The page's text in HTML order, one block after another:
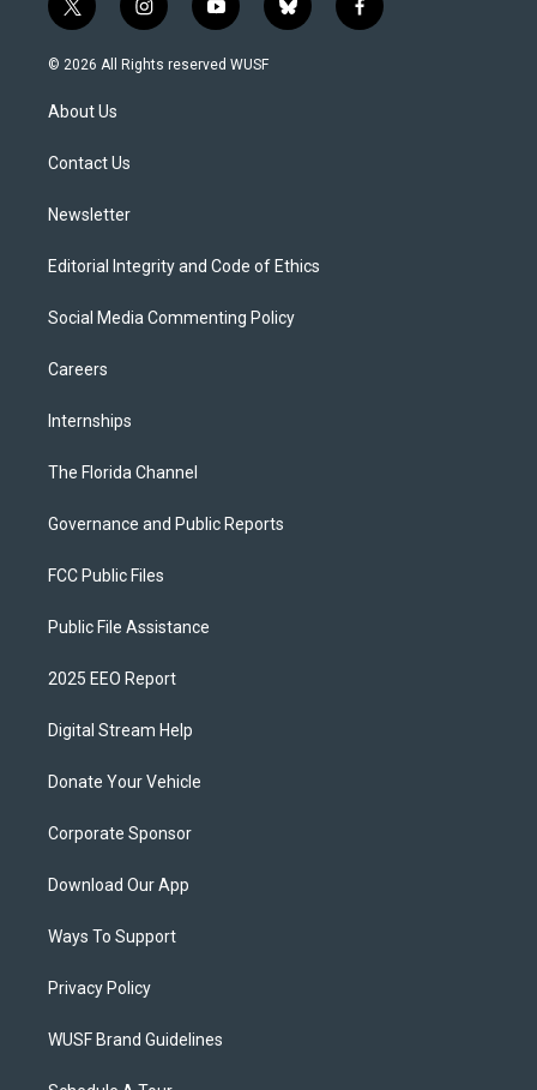
t
w
i
t
e
i
n
s
y
o
u
b
l
f
a
© 2026 All Rights reserved WUSF
About Us
Contact Us
Newsletter
Editorial Integrity and Code of Ethics
Social Media Commenting Policy
Careers
Internships
The Florida Channel
Governance and Public Reports
FCC Public Files
Public File Assistance
2025 EEO Report
Digital Stream Help
Donate Your Vehicle
Corporate Sponsor
Download Our App
Ways To Support
Privacy Policy
WUSF Brand Guidelines